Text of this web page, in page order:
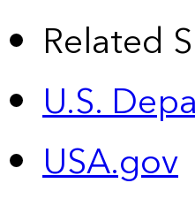
Related
U.S.
USA.gov